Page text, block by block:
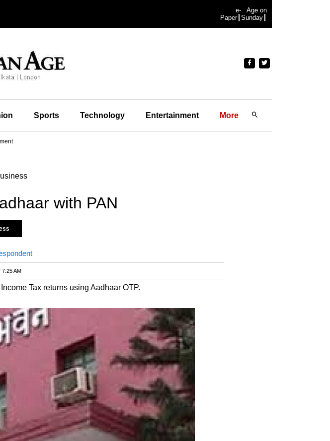
e-
Paper
Age on
Sunday
Sports Technology Entertainment More
with PAN
7:25 AM
Tax returns using Aadhaar OTP.